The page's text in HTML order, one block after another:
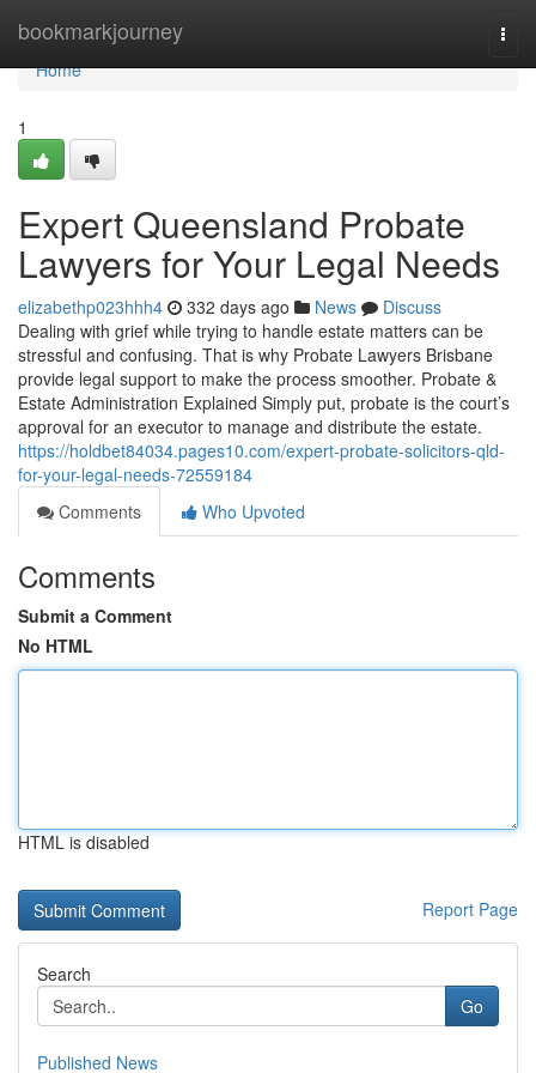
bookmarkjourney
Home
Home
1
Expert Queensland Probate
Lawyers for Your Legal Needs
elizabethp023hhh4 332 days ago News
Discuss
Dealing with grief while trying to handle estate matters can be
stressful and confusing. That is why Probate Lawyers Brisbane
provide legal support to make the process smoother. Probate &
Estate Administration Explained Simply put, probate is the court’s
approval for an executor to manage and distribute the estate.
https://holdbet84034.pages10.com/expert-probate-solicitors-qld-
for-your-legal-needs-72559184
Comments
Who Upvoted
Comments
Submit a Comment
No HTML
HTML is disabled
Report Page
Search
Go
Published News